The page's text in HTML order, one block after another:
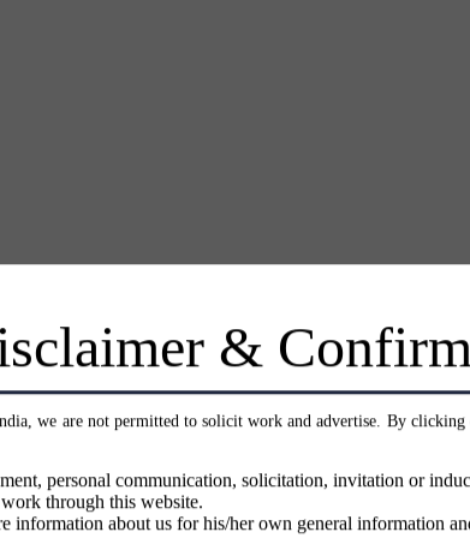
&
we are not permitted to solicit work and advertise. By clicking
personal communication, solicitation, invitation or
through this website.
information about us for his/her own general information